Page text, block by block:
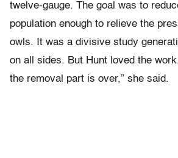
twelve-gauge. The goal was to
population enough to relieve the
owls. It was a divisive study
on all sides. But Hunt loved the
the removal part is over,” she said.